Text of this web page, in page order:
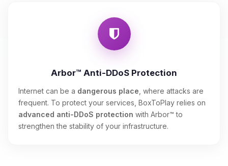
Arbor™ Anti-DDoS Protection
Internet can be a dangerous place , where attacks are
frequent. To protect your services, BoxToPlay relies on
advanced anti-DDoS protection with Arbor™ to
strengthen the stability of your infrastructure.